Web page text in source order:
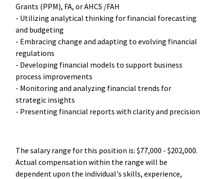
Grants (PPM), FA, or AHCS /FAH
- Utilizing analytical thinking for financial forecasting
and budgeting
- Embracing change and adapting to evolving financial
regulations
- Developing financial models to support business
process improvements
- Monitoring and analyzing financial trends for
strategic insights
- Presenting financial reports with clarity and precision
The salary range for this position is: $77,000 - $202,000.
Actual compensation within the range will be
dependent upon the individual's skills, experience,